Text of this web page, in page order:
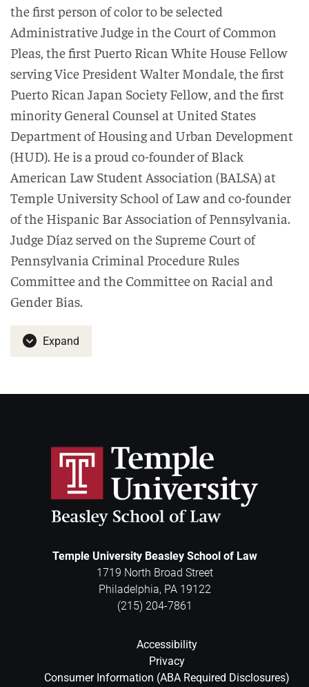
the first person of color to be selected
Administrative Judge in the Court of Common
Pleas, the first Puerto Rican White House Fellow
serving Vice President Walter Mondale, the first
Puerto Rican Japan Society Fellow, and the first
minority General Counsel at United States
Department of Housing and Urban Development
(HUD). He is a proud co-founder of Black
American Law Student Association (BALSA) at
Temple University School of Law and co-founder
of the Hispanic Bar Association of Pennsylvania.
Judge Díaz served on the Supreme Court of
Pennsylvania Criminal Procedure Rules
Committee and the Committee on Racial and
Gender Bias.
Expand
Temple University Beasley School of Law
1719 North Broad Street
Philadelphia, PA 19122
(215) 204-7861
Accessibility
Privacy
Consumer Information (ABA Required Disclosures)